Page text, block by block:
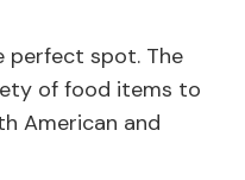
perfect spot. The
of food items to
American and